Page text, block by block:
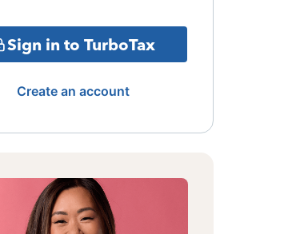
Sign in to TurboTax
Create an account